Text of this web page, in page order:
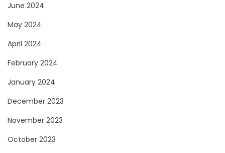
June 2024
May 2024
April 2024
February 2024
January 2024
December 2023
November 2023
October 2023